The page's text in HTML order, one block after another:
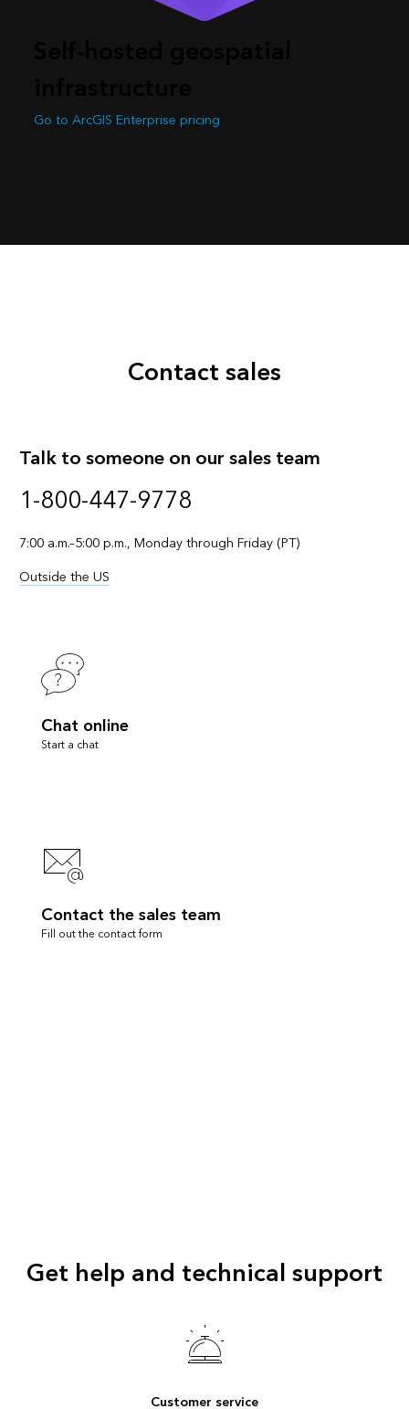
Go to ArcGIS Enterprise pricing
Contact sales
Talk to someone on our sales team
1-800-447-9778
7:00 a.m.–5:00 p.m., Monday through Friday (PT)
Outside the US
Chat online
Start a chat
Contact the sales team
Fill out the contact form
Get help and technical support
Customer service